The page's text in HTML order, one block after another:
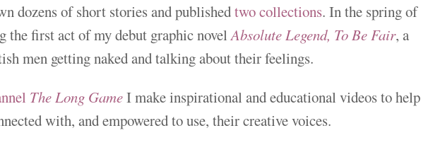
dozens of short stories and publishedtwo collections. In the spring of
the first act of my debut graphic novelAbsolute Legend, To Be Fair, a
men getting naked and talking about their feelings.
The Long GameI make inspirational and educational videos to help
with, and empowered to use, their creative voices.